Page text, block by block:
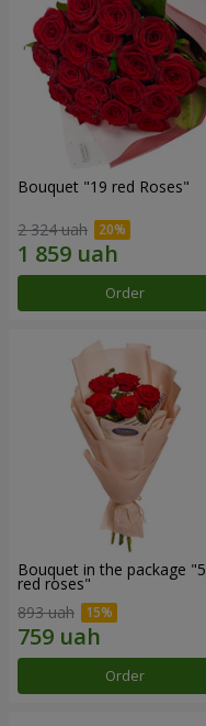
Bouquet "19 red Roses"
2 324 uah
Order
Bouquet in the package "5
red roses"
893 uah
Order